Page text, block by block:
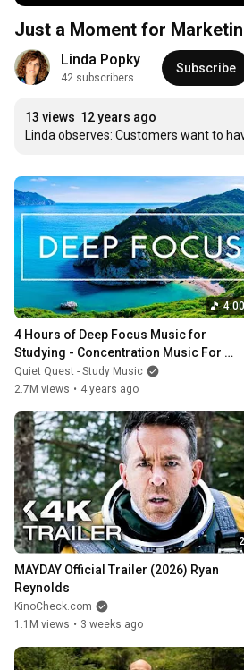
Just a Moment for
Linda Popky
42 subscribers
Subscribe
13 views 12 years ago
Linda observes: Customers want to
4 Hours of Deep Focus Music for
Studying - Concentration Music For
Deep Thinking And Focus
Quiet Quest - Study Music
2.7M views • 4 years ago
MAYDAY Official Trailer (2026) Ryan
Reynolds
KinoCheck.com
1.1M views • 3 weeks ago